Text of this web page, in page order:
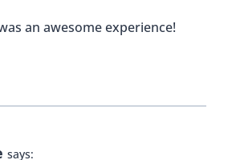
an awesome experience!
says: